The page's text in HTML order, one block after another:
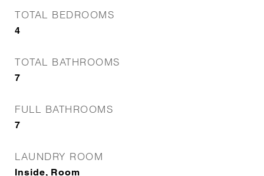
TOTAL BEDROOMS
4
TOTAL BATHROOMS
7
FULL BATHROOMS
7
LAUNDRY ROOM
Inside, Room